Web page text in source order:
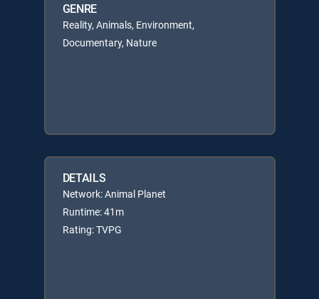
GENRE
Reality, Animals, Environment,
Documentary, Nature
DETAILS
Network: Animal Planet
Runtime: 41m
Rating: TVPG